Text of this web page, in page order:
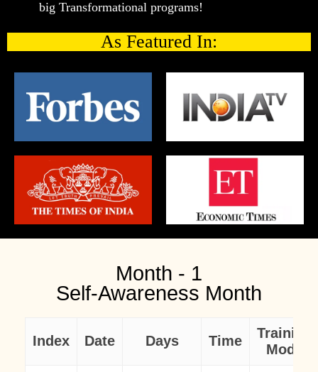
big Transformational programs!
As Featured In:
Month - 1
Self-Awareness Month
Index Date Days Time
Training
Mode